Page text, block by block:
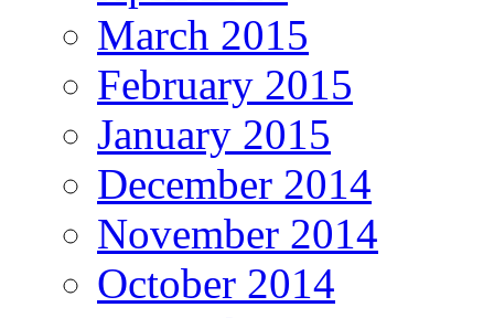
March 2015
February 2015
January 2015
December 2014
November 2014
October 2014